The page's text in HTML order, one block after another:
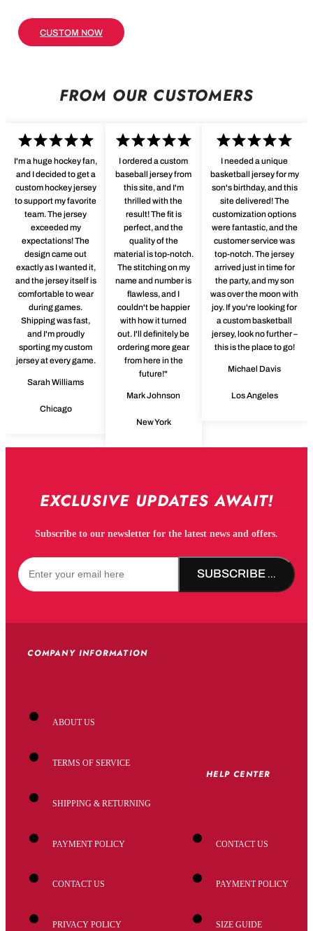
CUSTOM NOW
FROM OUR CUSTOMERS
I'm a huge hockey fan,
and I decided to get a
custom hockey jersey
to support my favorite
team. The jersey
exceeded my
expectations! The
design came out
exactly as I wanted it,
and the jersey itself is
comfortable to wear
during games.
Shipping was fast,
and I'm proudly
sporting my custom
jersey at every game.
Sarah Williams
Chicago
I ordered a custom
baseball jersey from
this site, and I'm
thrilled with the
result! The fit is
perfect, and the
quality of the
material is top-notch.
The stitching on my
name and number is
flawless, and I
couldn't be happier
with how it turned
out. I'll definitely be
ordering more gear
from here in the
future!"
Mark Johnson
New York
I needed a unique
basketball jersey for my
son's birthday, and this
site delivered! The
customization options
were fantastic, and the
customer service was
top-notch. The jersey
arrived just in time for
the party, and my son
was over the moon with
joy. If you're looking for
a custom basketball
jersey, look no further –
this is the place to go!
Michael Davis
Los Angeles
EXCLUSIVE UPDATES AWAIT!
Subscribe to our newsletter for the latest news and offers.
SUBSCRIBE NOW!
COMPANY INFORMATION
ABOUT US
TERMS OF SERVICE
SHIPPING & RETURNING
PAYMENT POLICY
CONTACT US
PRIVACY POLICY
HELP CENTER
CONTACT US
PAYMENT POLICY
SIZE GUIDE